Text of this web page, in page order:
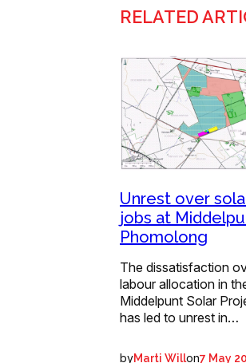
RELATED
Unrest over
jobs at
Phomolong
The dissatisfaction
labour allocation in
Middelpunt Solar
has led to unrest in…
byMarti Willon7 May